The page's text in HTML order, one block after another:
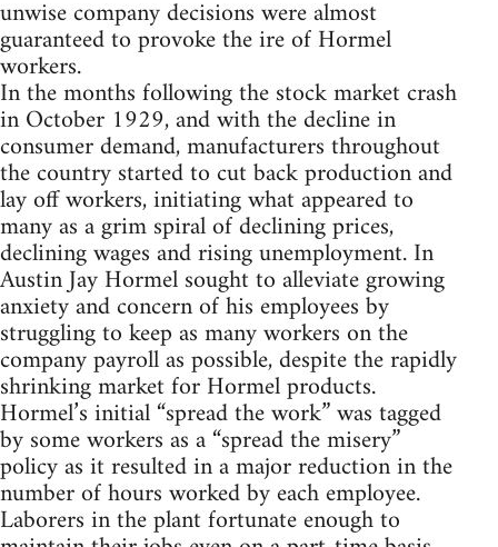
unwise company decisions were almost
guaranteed to provoke the ire of Hormel
workers.
In the months following the stock market crash
in October 1929, and with the decline in
consumer demand, manufacturers throughout
the country started to cut back production and
lay off workers, initiating what appeared to
many as a grim spiral of declining prices,
declining wages and rising unemployment. In
Austin Jay Hormel sought to alleviate growing
anxiety and concern of his employees by
struggling to keep as many workers on the
company payroll as possible, despite the rapidly
shrinking market for Hormel products.
Hormel’s initial “spread the work” was tagged
by some workers as a “spread the misery”
policy as it resulted in a major reduction in the
number of hours worked by each employee.
Laborers in the plant fortunate enough to